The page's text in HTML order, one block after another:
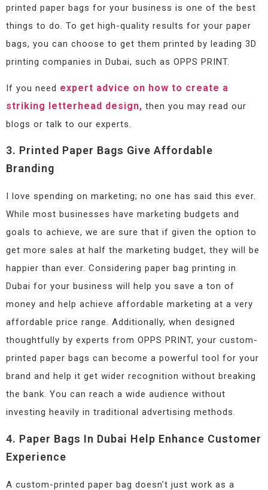
printed paper bags for your business is one of the best
things to do. To get high-quality results for your paper
bags, you can choose to get them printed by leading 3D
printing companies in Dubai, such as OPPS PRINT.
If you need expert advice on how to create a
striking letterhead design, then you may read our
blogs or talk to our experts.
3. Printed Paper Bags Give Affordable
Branding
I love spending on marketing; no one has said this ever.
While most businesses have marketing budgets and
goals to achieve, we are sure that if given the option to
get more sales at half the marketing budget, they will be
happier than ever. Considering paper bag printing in
Dubai for your business will help you save a ton of
money and help achieve affordable marketing at a very
affordable price range. Additionally, when designed
thoughtfully by experts from OPPS PRINT, your custom-
printed paper bags can become a powerful tool for your
brand and help it get wider recognition without breaking
the bank. You can reach a wide audience without
investing heavily in traditional advertising methods.
4. Paper Bags In Dubai Help Enhance Customer
Experience
A custom-printed paper bag doesn’t just work as a